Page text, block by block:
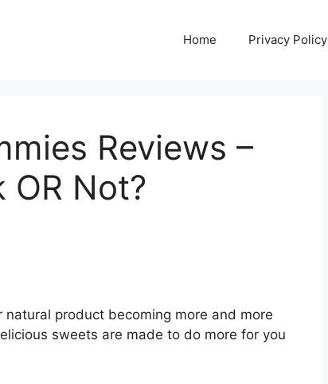
Home Privacy Policy
Reviews –
OR Not?
natural product becoming more and more
sweets are made to do more for you